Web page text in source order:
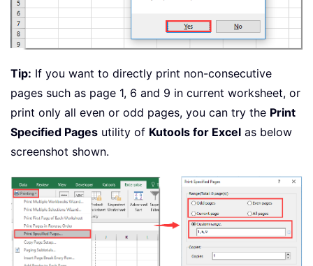
Tip: If you want to directly print non-consecutive
pages such as page 1, 6 and 9 in current worksheet, or
print only all even or odd pages, you can try the Print
Specified Pages utility of Kutools for Excel as below
screenshot shown.